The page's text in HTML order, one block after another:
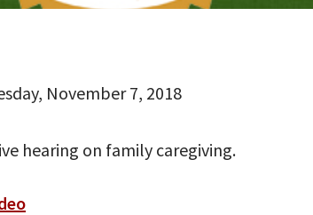
November 7, 2018
hearing on family caregiving.